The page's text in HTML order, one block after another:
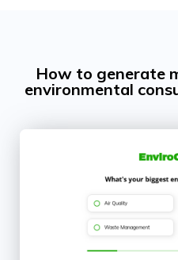
How to generate
environmental